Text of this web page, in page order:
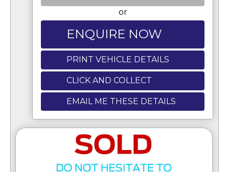
or
ENQUIRE NOW
PRINT VEHICLE DETAILS
CLICK AND COLLECT
EMAIL ME THESE DETAILS